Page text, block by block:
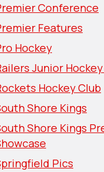
Conference
Features
Hockey
Junior
Hockey Club
Shore Kings
Shore Kings
Pics